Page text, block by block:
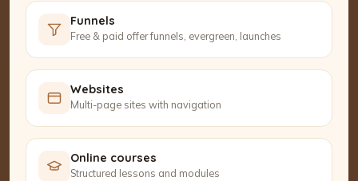
Funnels
Free & paid offer funnels, evergreen, launches
Websites
Multi-page sites with navigation
Online courses
Structured lessons and modules